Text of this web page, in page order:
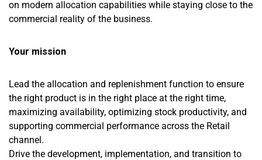
on modern allocation capabilities while staying close to the
commercial reality of the business.
Your mission
Lead the allocation and replenishment function to ensure
the right product is in the right place at the right time,
maximizing availability, optimizing stock productivity, and
supporting commercial performance across the Retail
channel.
Drive the development, implementation, and transition to